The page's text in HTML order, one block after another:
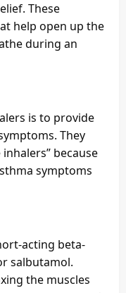
These
help open up the
during an
is to provide
They
because
symptoms
acting beta-
salbutamol.
the muscles